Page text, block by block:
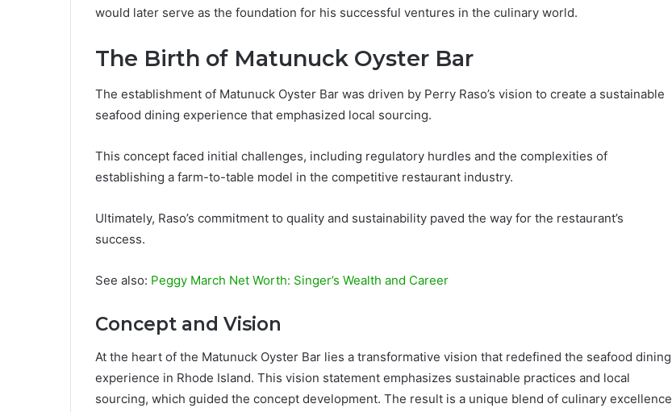
would later serve as the foundation for his successful ventures in the culinary world.
The Birth of Matunuck Oyster Bar
The establishment of Matunuck Oyster Bar was driven by Perry Raso’s vision to create a sustainable
seafood dining experience that emphasized local sourcing.
This concept faced initial challenges, including regulatory hurdles and the complexities of
establishing a farm-to-table model in the competitive restaurant industry.
Ultimately, Raso’s commitment to quality and sustainability paved the way for the restaurant’s
success.
See also: Peggy March Net Worth: Singer’s Wealth and Career
Concept and Vision
At the heart of the Matunuck Oyster Bar lies a transformative vision that redefined the seafood dining
experience in Rhode Island. This vision statement emphasizes sustainable practices and local
sourcing, which guided the concept development. The result is a unique blend of culinary excellence